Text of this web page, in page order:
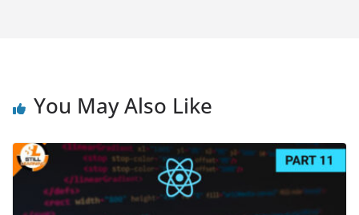
You May Also Like